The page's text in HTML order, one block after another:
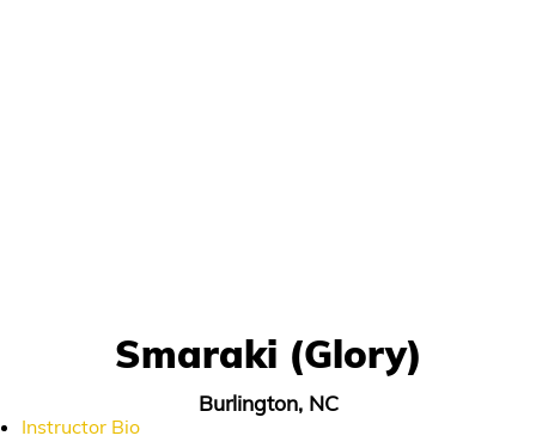
Smaraki (Glory)
Burlington, NC
Instructor Bio